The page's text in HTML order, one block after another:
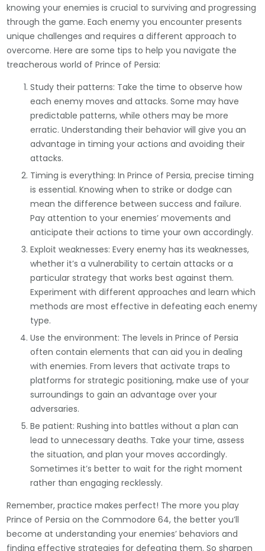
knowing your enemies is crucial to surviving and progressing
through the game. Each enemy you encounter presents
unique challenges and requires a different approach to
overcome. Here are some tips to help you navigate the
treacherous world of Prince of Persia:
Study their patterns: Take the time to observe how
each enemy moves and attacks. Some may have
predictable patterns, while others may be more
erratic. Understanding their behavior will give you an
advantage in timing your actions and avoiding their
attacks.
Timing is everything: In Prince of Persia, precise timing
is essential. Knowing when to strike or dodge can
mean the difference between success and failure.
Pay attention to your enemies’ movements and
anticipate their actions to time your own accordingly.
Exploit weaknesses: Every enemy has its weaknesses,
whether it’s a vulnerability to certain attacks or a
particular strategy that works best against them.
Experiment with different approaches and learn which
methods are most effective in defeating each enemy
type.
Use the environment: The levels in Prince of Persia
often contain elements that can aid you in dealing
with enemies. From levers that activate traps to
platforms for strategic positioning, make use of your
surroundings to gain an advantage over your
adversaries.
Be patient: Rushing into battles without a plan can
lead to unnecessary deaths. Take your time, assess
the situation, and plan your moves accordingly.
Sometimes it’s better to wait for the right moment
rather than engaging recklessly.
Remember, practice makes perfect! The more you play
Prince of Persia on the Commodore 64, the better you’ll
become at understanding your enemies’ behaviors and
finding effective strategies for defeating them. So sharpen